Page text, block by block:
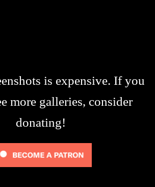
is expensive. If you
more galleries, consider
donating!